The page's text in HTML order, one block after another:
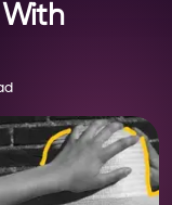
With